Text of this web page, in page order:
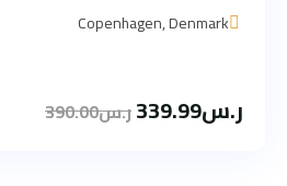
Copenhagen, Denmark
ر.س339.99ر.س390.00